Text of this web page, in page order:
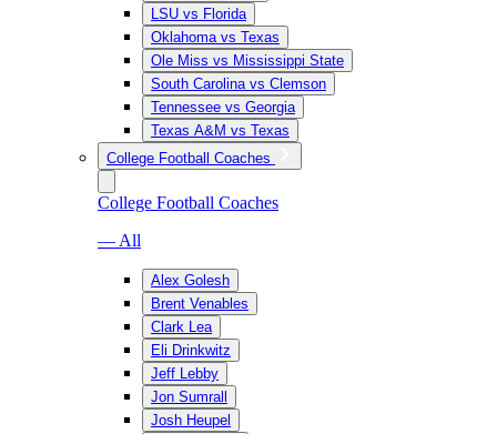
LSU vs Florida
Oklahoma vs Texas
Ole Miss vs Mississippi State
South Carolina vs Clemson
Tennessee vs Georgia
Texas A&M vs Texas
College Football Coaches
College Football Coaches
— All
Alex Golesh
Brent Venables
Clark Lea
Eli Drinkwitz
Jeff Lebby
Jon Sumrall
Josh Heupel